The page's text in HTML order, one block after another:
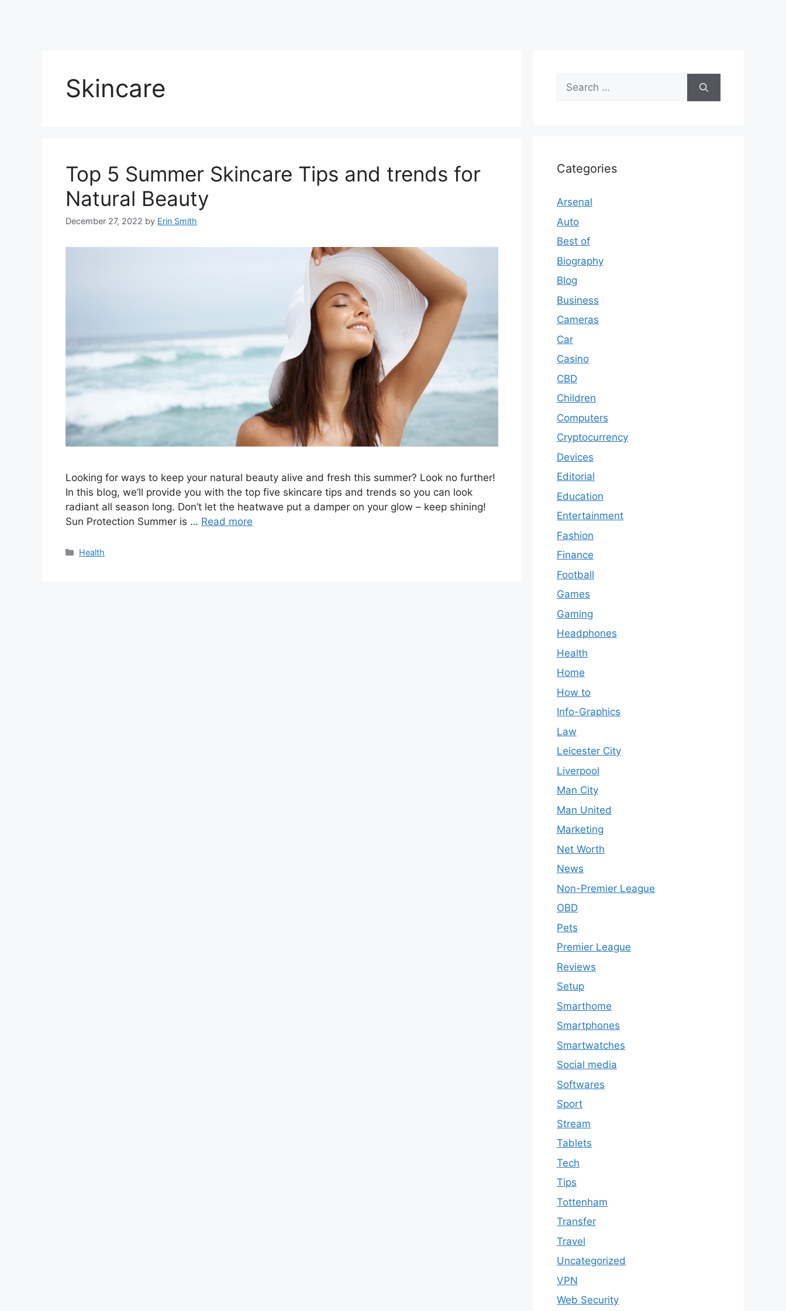
Skincare
Top 5 Summer Skincare Tips and trends for
Natural Beauty
December 27, 2022 by Erin Smith
Looking for ways to keep your natural beauty alive and fresh this summer? Look no further!
In this blog, we’ll provide you with the top five skincare tips and trends so you can look
radiant all season long. Don’t let the heatwave put a damper on your glow – keep shining!
Sun Protection Summer is … Read more
Categories
Health
Search
for:
Categories
Arsenal
Auto
Best of
Biography
Blog
Business
Cameras
Car
Casino
CBD
Children
Computers
Cryptocurrency
Devices
Editorial
Education
Entertainment
Fashion
Finance
Football
Games
Gaming
Headphones
Health
Home
How to
Info-Graphics
Law
Leicester City
Liverpool
Man City
Man United
Marketing
Net Worth
News
Non-Premier League
OBD
Pets
Premier League
Reviews
Setup
Smarthome
Smartphones
Smartwatches
Social media
Softwares
Sport
Stream
Tablets
Tech
Tips
Tottenham
Transfer
Travel
Uncategorized
VPN
Web Security